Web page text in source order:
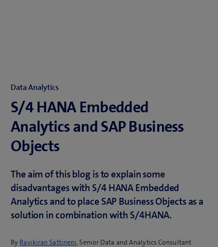
Data Analytics
S/4 HANA Embedded
Analytics and SAP Business
Objects
The aim of this blog is to explain some
disadvantages with S/4 HANA Embedded
Analytics and to place SAP Business Objects as a
solution in combination with S/4HANA.
By Ravikiran Sattineni, Senior Data and Analytics Consultant